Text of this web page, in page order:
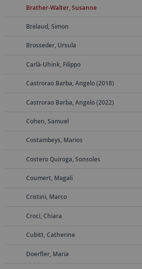
Brather-Walter, Susanne
Brelaud, Simon
Brosseder, Ursula
Carlà-Uhink, Filippo
Castrorao Barba, Angelo (2018)
Castrorao Barba, Angelo (2022)
Cohen, Samuel
Costambeys, Marios
Costero Quiroga, Sonsoles
Coumert, Magali
Cristini, Marco
Croci, Chiara
Cubitt, Catherine
Doerfler, Maria